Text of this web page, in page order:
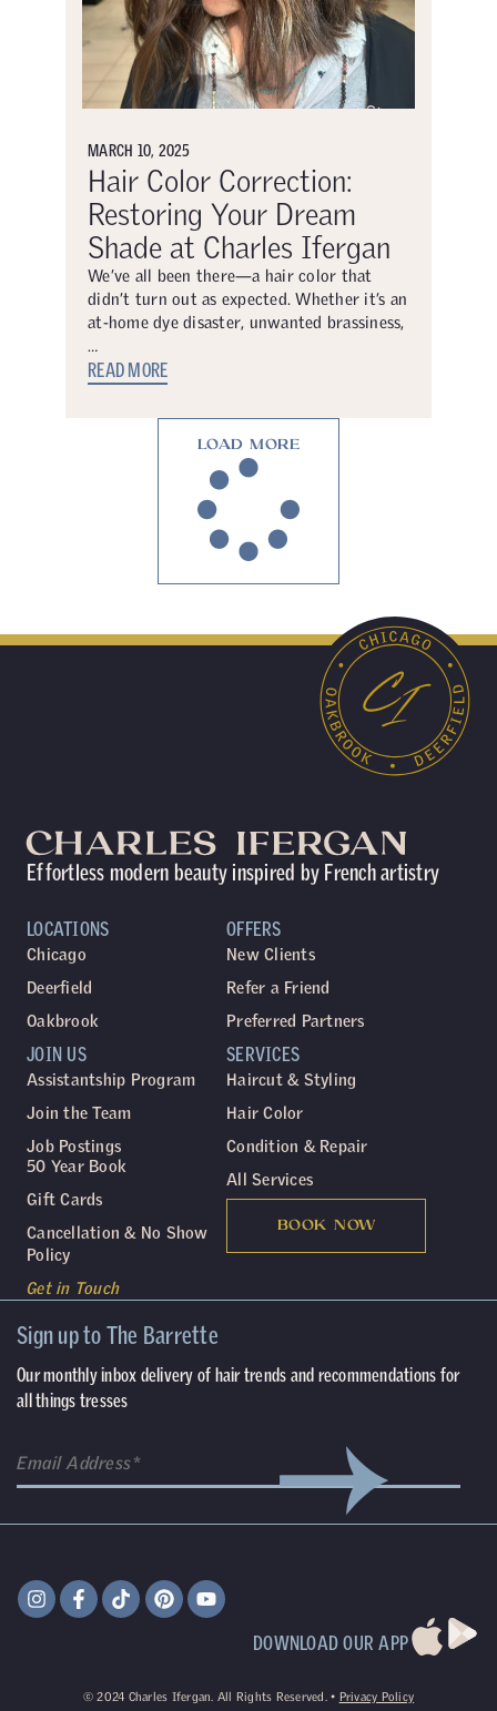
MARCH 10, 2025
Hair Color Correction:
Restoring Your Dream
Shade at Charles Ifergan
We’ve all been there—a hair color that
didn’t turn out as expected. Whether it’s an
at-home dye disaster, unwanted brassiness,
…
READ MORE
LOAD MORE
Effortless modern beauty inspired by French artistry
LOCATIONS
Chicago
Deerfield
Oakbrook
SERVICES
Haircut & Styling
Hair Color
Condition & Repair
All Services
BOOK NOW
JOIN US
Assistantship Program
Join the Team
Job Postings
50 Year Book
Gift Cards
Cancellation & No Show
Policy
Get in Touch
OFFERS
New Clients
Refer a Friend
Preferred Partners
Sign up to The Barrette
Our monthly inbox delivery of hair trends and recommendations for
all things tresses
DOWNLOAD OUR APP
©2024 Charles Ifergan. All Rights Reserved. • Privacy Policy